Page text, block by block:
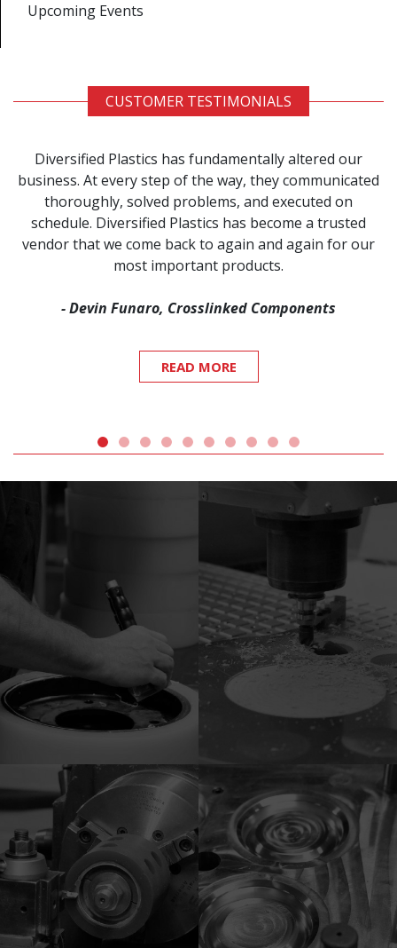
Upcoming Events
CUSTOMER TESTIMONIALS
Diversified Plastics has fundamentally altered our
business. At every step of the way, they communicated
thoroughly, solved problems, and executed on
schedule. Diversified Plastics has become a trusted
vendor that we come back to again and again for our
most important products.
- Devin Funaro, Crosslinked Components
READ MORE